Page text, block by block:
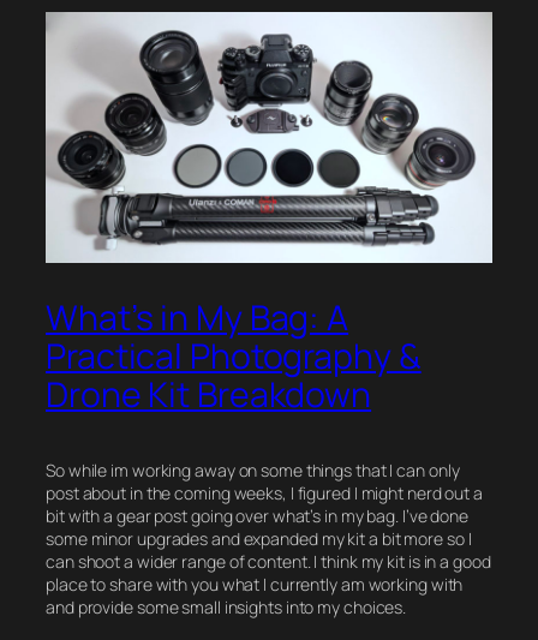
What’s in My Bag: A
Practical Photography &
Drone Kit Breakdown
So while im working away on some things that I can only
post about in the coming weeks, I figured I might nerd out a
bit with a gear post going over what’s in my bag. I’ve done
some minor upgrades and expanded my kit a bit more so I
can shoot a wider range of content. I think my kit is in a good
place to share with you what I currently am working with
and provide some small insights into my choices.